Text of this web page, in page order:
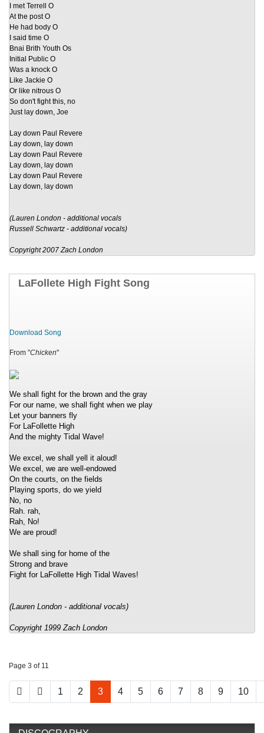
I met Terrell O
At the post O
He had body O
I said time O
Bnai Brith Youth Os
Initial Public O
Was a knock O
Like Jackie O
Or like nitrous O
So don't fight this, no
Just lay down, Joe
Lay down Paul Revere
Lay down, lay down
Lay down Paul Revere
Lay down, lay down
Lay down Paul Revere
Lay down, lay down
(Lauren London - additional vocals
Russell Schwartz - additional vocals)
Copyright 2007 Zach London
LaFollete High Fight Song
Download Song
From "Chicken"
We shall fight for the brown and the gray
For our name, we shall fight when we play
Let your banners fly
For LaFollette High
And the mighty Tidal Wave!
We excel, we shall yell it aloud!
We excel, we are well-endowed
On the courts, on the fields
Playing sports, do we yield
No, no
Rah. rah,
Rah, No!
We are proud!
We shall sing for home of the
Strong and brave
Fight for LaFollette High Tidal Waves!
(Lauren London - additional vocals)
Copyright 1999 Zach London
Page 3 of 11
1 2 3 4 5 6 7 8 9 10